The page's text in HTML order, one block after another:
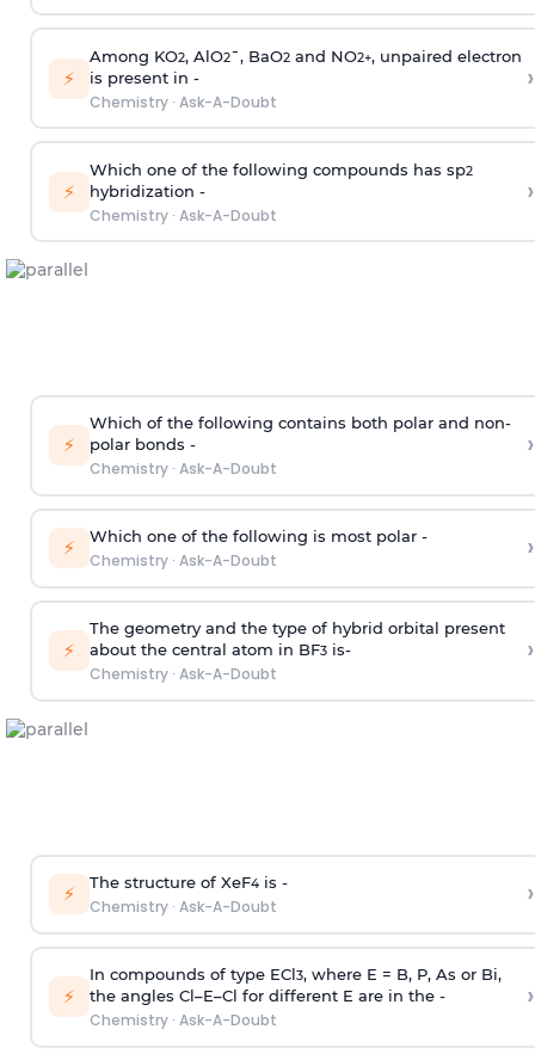
⚡
Among KO2, AlO2¯, BaO2and NO2+, unpaired electron
is present in -
Chemistry· Ask-A-Doubt
›
⚡
Which one of the following compounds has sp2
hybridization -
Chemistry· Ask-A-Doubt
›
⚡
Which of the following contains both polar and non-
polar bonds -
Chemistry· Ask-A-Doubt
›
⚡ Which one of the following is most polar -
Chemistry· Ask-A-Doubt ›
⚡
The geometry and the type of hybrid orbital present
about the central atom in BF3is-
Chemistry· Ask-A-Doubt
›
⚡ The structure of XeF4is -
Chemistry· Ask-A-Doubt ›
⚡
In compounds of type ECl3, where E = B, P, As or Bi,
the angles Cl–E–Cl for different E are in the -
Chemistry· Ask-A-Doubt
›